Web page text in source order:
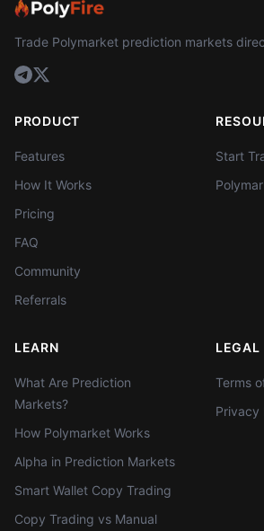
Trade Polymarket prediction markets
PRODUCT
Features
How It Works
Pricing
FAQ
Community
Referrals
Start
LEARN
What Are Prediction
Markets?
How Polymarket Works
Alpha in Prediction Markets
Smart Wallet Copy Trading
Copy Trading vs Manual
LEGAL
Terms
Privacy